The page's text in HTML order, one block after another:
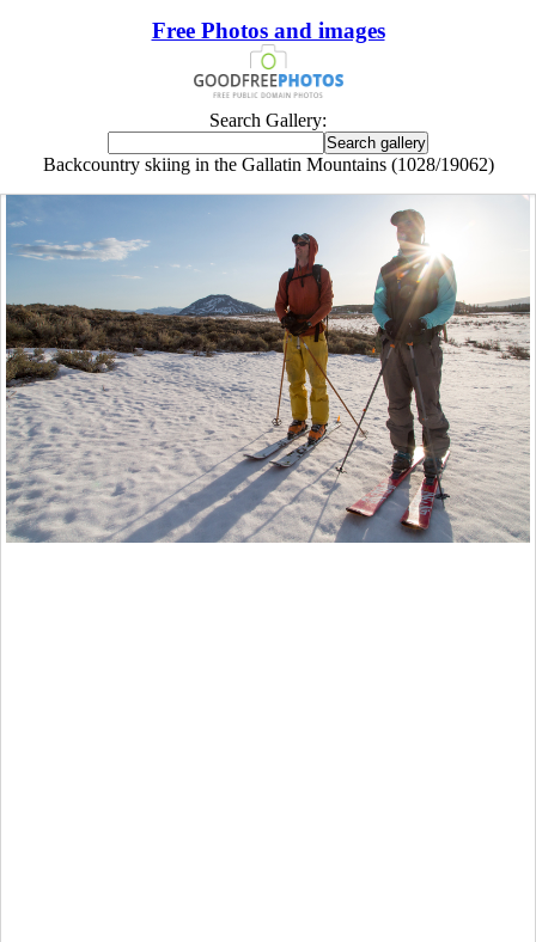
Free Photos and images
Search Gallery:
Backcountry skiing in the Gallatin Mountains (1028/19062)